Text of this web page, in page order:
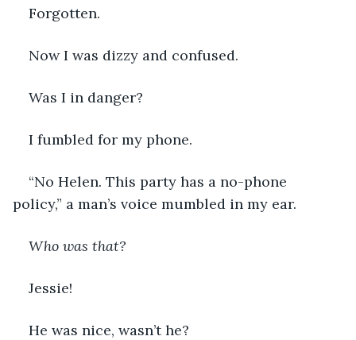
Forgotten.
Now I was dizzy and confused.
Was I in danger?
I fumbled for my phone.
“No Helen. This party has a no-phone
policy,” a man’s voice mumbled in my ear.
Who was that?
Jessie!
He was nice, wasn’t he?